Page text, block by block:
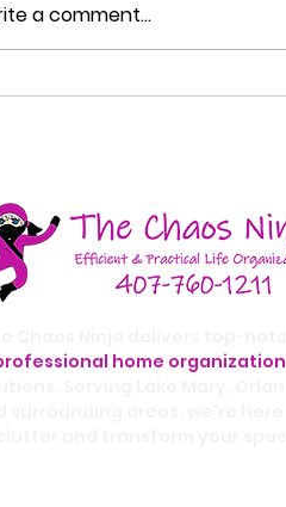
to Organize Your
a comment...
home organization